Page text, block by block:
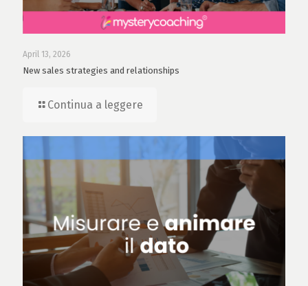
April 13, 2026
New sales strategies and relationships
Continua a leggere